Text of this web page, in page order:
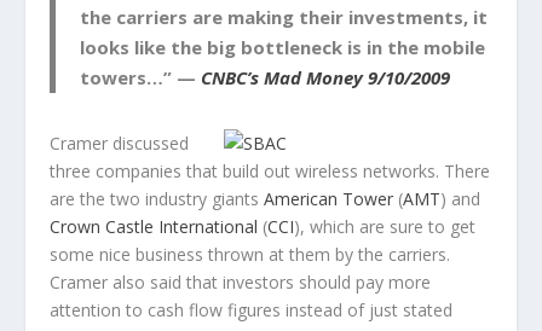
the carriers are making their investments, it
looks like the big bottleneck is in the mobile
towers…” — CNBC’s Mad Money 9/10/2009
Cramer discussed
three companies that build out wireless networks. There
are the two industry giants American Tower(AMT) and
Crown Castle International (CCI), which are sure to get
some nice business thrown at them by the carriers.
Cramer also said that investors should pay more
attention to cash flow figures instead of just stated